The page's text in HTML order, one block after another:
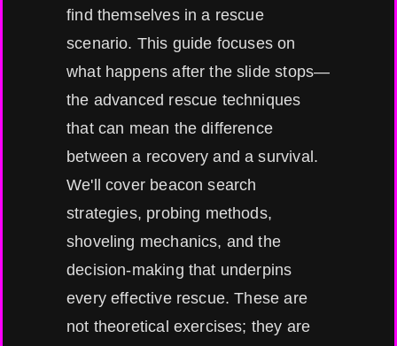
find themselves in a rescue
scenario. This guide focuses on
what happens after the slide stops—
the advanced rescue techniques
that can mean the difference
between a recovery and a survival.
We'll cover beacon search
strategies, probing methods,
shoveling mechanics, and the
decision-making that underpins
every effective rescue. These are
not theoretical exercises; they are